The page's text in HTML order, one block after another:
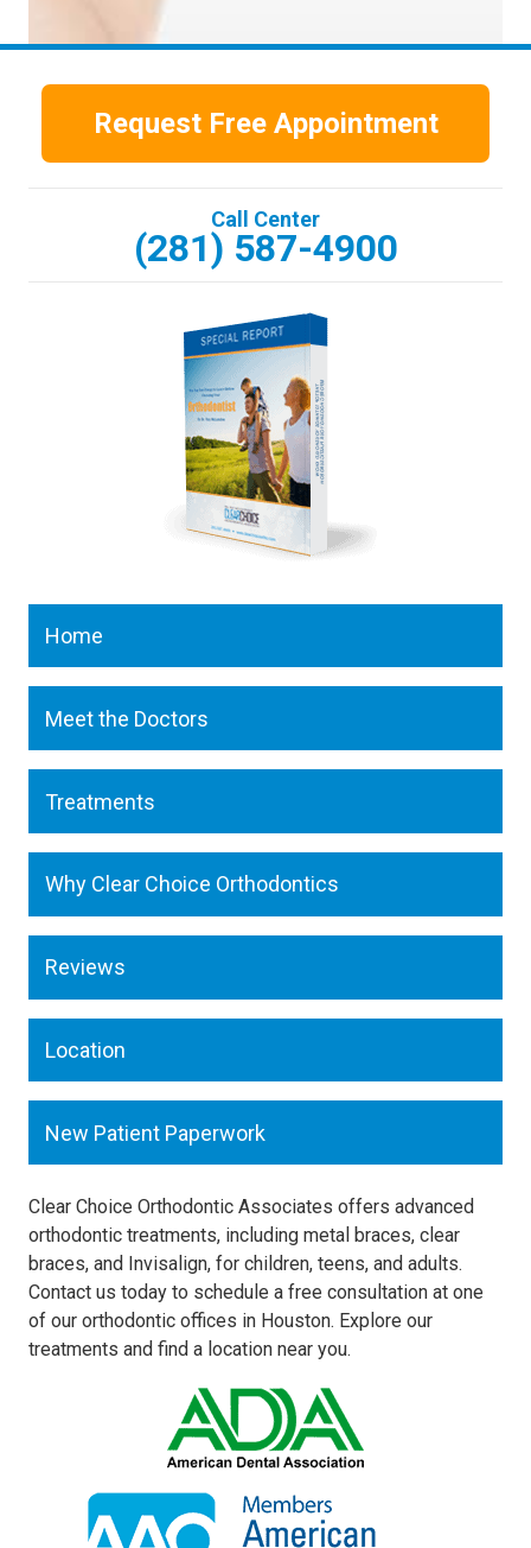
Request Free Appointment
Call Center
(281) 587-4900
Home
Meet the Doctors
Treatments
Why Clear Choice Orthodontics
Reviews
Location
New Patient Paperwork
Clear Choice Orthodontic Associates offers advanced
orthodontic treatments, including metal braces, clear
braces, and Invisalign, for children, teens, and adults.
Contact us today to schedule a free consultation at one
of our orthodontic offices in Houston. Explore our
treatments and find a location near you.